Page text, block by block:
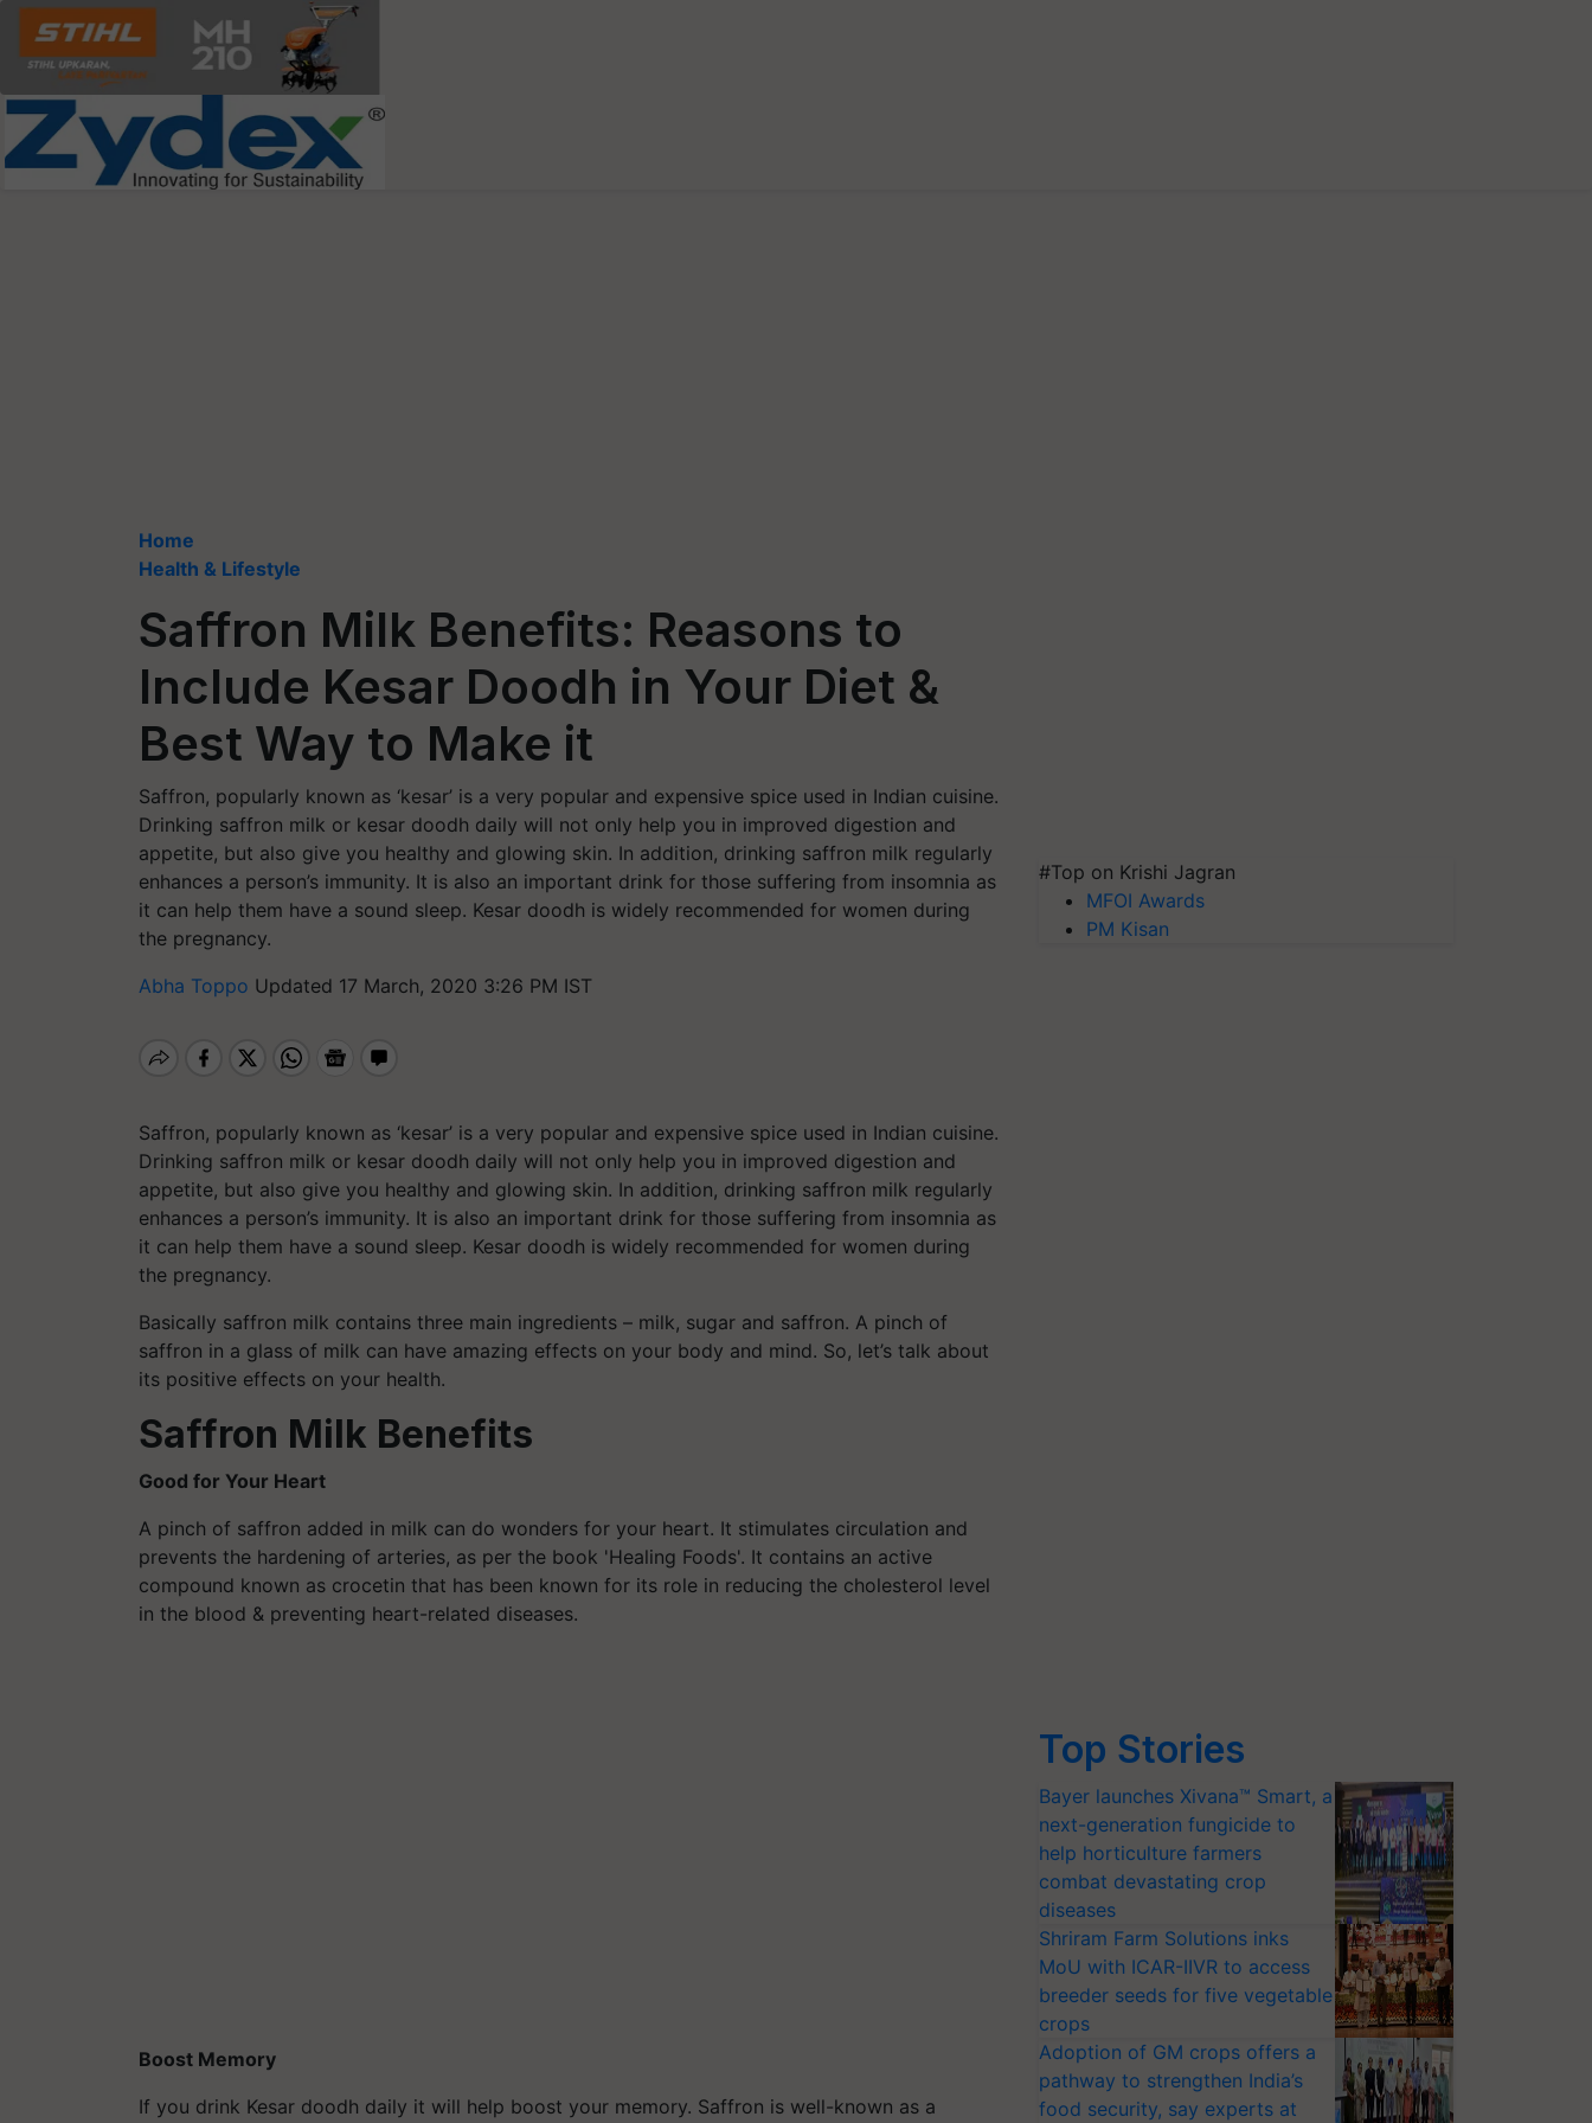
Home
Health & Lifestyle
Saffron Milk Benefits: Reasons to
Include Kesar Doodh in Your Diet &
Best Way to Make it
Saffron, popularly known as ‘kesar’ is a very popular and expensive spice used in Indian cuisine.
Drinking saffron milk or kesar doodh daily will not only help you in improved digestion and
appetite, but also give you healthy and glowing skin. In addition, drinking saffron milk regularly
enhances a person’s immunity. It is also an important drink for those suffering from insomnia as
it can help them have a sound sleep. Kesar doodh is widely recommended for women during
the pregnancy.
Abha Toppo Updated 17 March, 2020 3:26 PM IST
Saffron, popularly known as ‘kesar’ is a very popular and expensive spice used in Indian cuisine.
Drinking saffron milk or kesar doodh daily will not only help you in improved digestion and
appetite, but also give you healthy and glowing skin. In addition, drinking saffron milk regularly
enhances a person’s immunity. It is also an important drink for those suffering from insomnia as
it can help them have a sound sleep. Kesar doodh is widely recommended for women during
the pregnancy.
Basically saffron milk contains three main ingredients – milk, sugar and saffron. A pinch of
saffron in a glass of milk can have amazing effects on your body and mind. So, let’s talk about
its positive effects on your health.
Saffron Milk Benefits
Good for Your Heart
A pinch of saffron added in milk can do wonders for your heart. It stimulates circulation and
prevents the hardening of arteries, as per the book 'Healing Foods'. It contains an active
compound known as crocetin that has been known for its role in reducing the cholesterol level
in the blood & preventing heart-related diseases.
Boost Memory
If you drink Kesar doodh daily it will help boost your memory. Saffron is well-known as a
#Top on Krishi Jagran
MFOI Awards
PM Kisan
Top Stories
Bayer launches Xivana™ Smart, a
next-generation fungicide to
help horticulture farmers
combat devastating crop
diseases
Shriram Farm Solutions inks
MoU with ICAR-IIVR to access
breeder seeds for five vegetable
crops
Adoption of GM crops offers a
pathway to strengthen India’s
food security, say experts at